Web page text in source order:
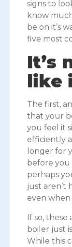
signs to
know
be on it’s
five most
It’s
like
The first,
that your
you feel it
efficiently
longer for
before you
perhaps
just aren’t
even
If so,
boiler just
While this